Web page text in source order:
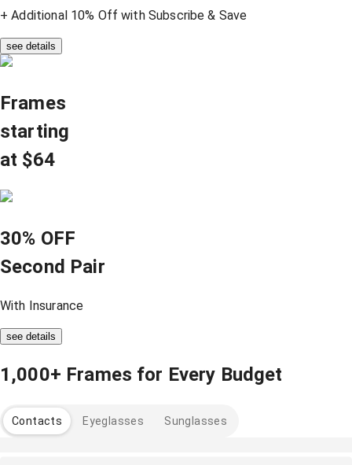
+ Additional 10% Off with Subscribe & Save
see details
Frames
starting
at $64
30% OFF
Second Pair
With Insurance
see details
1,000+ Frames for Every Budget
Contacts Eyeglasses Sunglasses